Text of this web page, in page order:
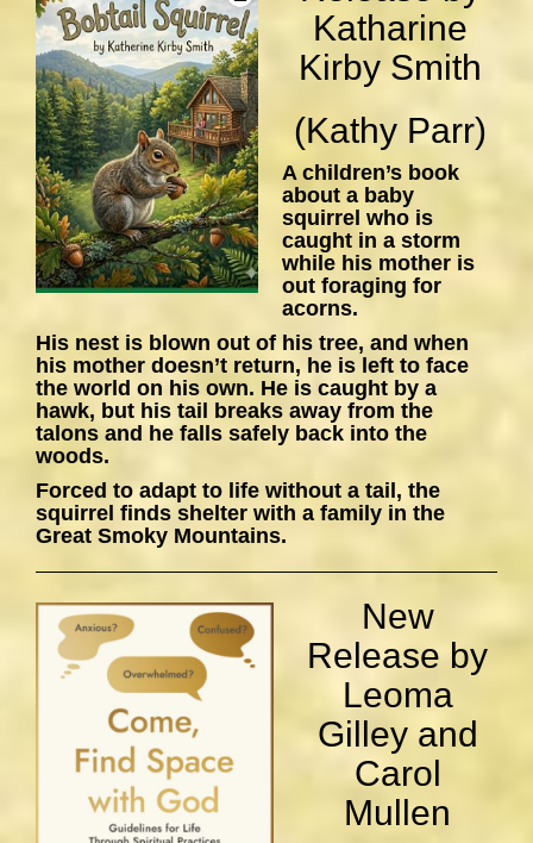
Katharine
Kirby Smith
(Kathy Parr)
A children’s book
about a baby
squirrel who is
caught in a storm
while his mother is
out foraging for
acorns.
His nest is blown out of his tree, and when
his mother doesn’t return, he is left to face
the world on his own. He is caught by a
hawk, but his tail breaks away from the
talons and he falls safely back into the
woods.
Forced to adapt to life without a tail, the
squirrel finds shelter with a family in the
Great Smoky Mountains.
New
Release by
Leoma
Gilley and
Carol
Mullen